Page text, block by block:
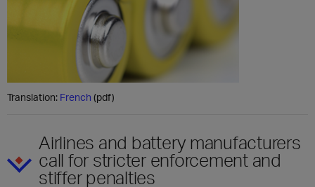
Translation: French (pdf)
Airlines and battery manufacturers
call for stricter enforcement and
stiffer penalties